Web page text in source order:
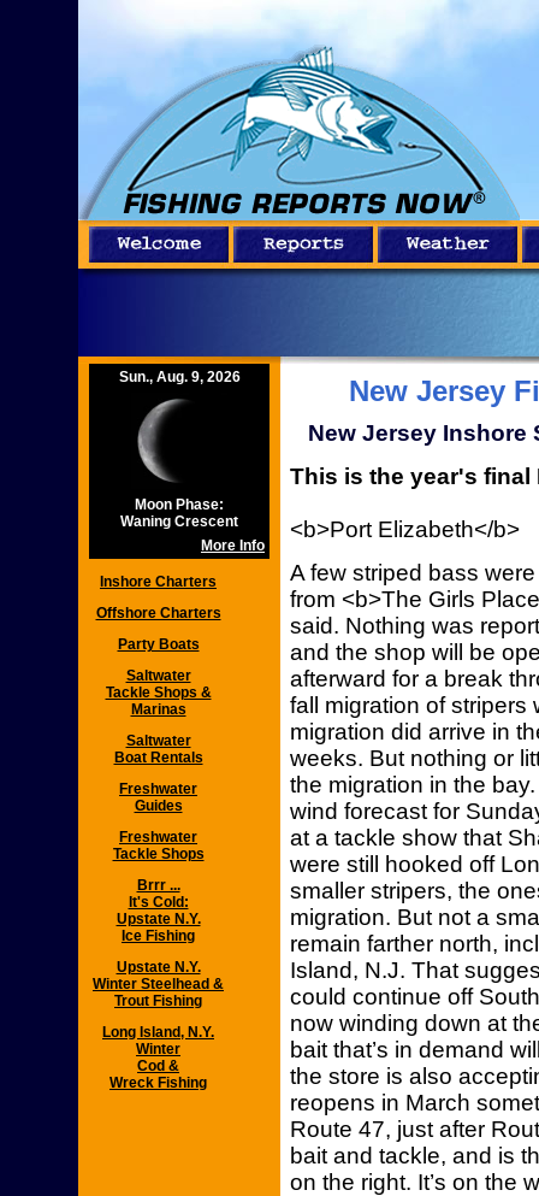
Sun., Aug. 9, 2026
Moon Phase:
Waning Crescent
More Info
Inshore Charters
Offshore Charters
Party Boats
Saltwater
Tackle Shops &
Marinas
Saltwater
Boat Rentals
Freshwater
Guides
Freshwater
Tackle Shops
Brrr ...
It's Cold:
Upstate N.Y.
Ice Fishing
Upstate N.Y.
Winter Steelhead &
Trout Fishing
Long Island, N.Y.
Winter
Cod &
Wreck Fishing
New Jersey
New Jersey Inshore
This is the year's final
<b>Port Elizabeth</b>
A few striped bass
from <b>The Girls
said. Nothing was
and the shop will be
afterward for a break
fall migration of stripers
migration did arrive in
weeks. But nothing or
the migration in the
wind forecast for
at a tackle show that
were still hooked off
smaller stripers, the
migration. But not a
remain farther north,
Island, N.J. That
could continue off
now winding down at
bait that’s in demand
the store is also
reopens in March
Route 47, just after
bait and tackle, and is
on the right. It’s on the